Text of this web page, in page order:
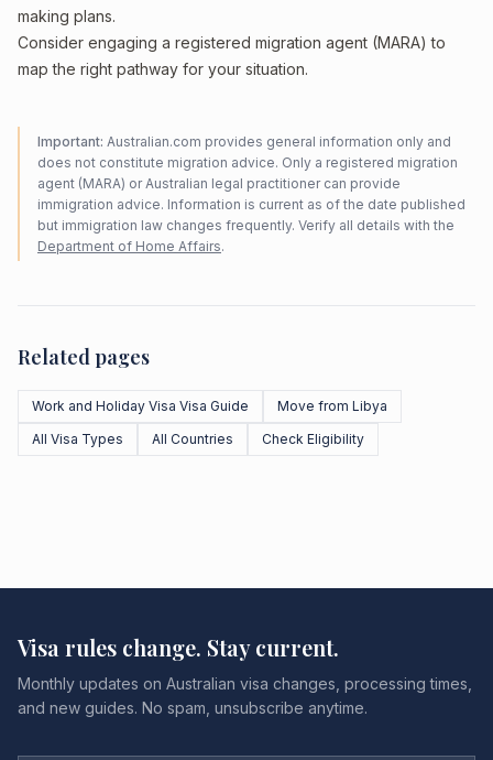
making plans.
Consider engaging a registered migration agent (MARA) to
map the right pathway for your situation.
Important: Australian.com provides general information only and
does not constitute migration advice. Only a registered migration
agent (MARA) or Australian legal practitioner can provide
immigration advice. Information is current as of the date published
but immigration law changes frequently. Verify all details with the
Department of Home Affairs.
Related pages
Work and Holiday Visa Visa Guide
Move from Libya
All Visa Types
All Countries Check Eligibility
Visa rules change. Stay current.
Monthly updates on Australian visa changes, processing times,
and new guides. No spam, unsubscribe anytime.